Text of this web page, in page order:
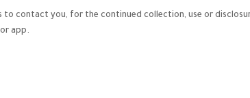
contact you, for the continued collection, use or
app.